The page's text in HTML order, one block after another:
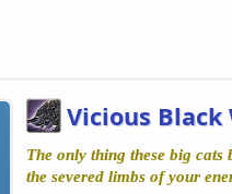
Vicious Black
The only thing these big
the severed limbs of your